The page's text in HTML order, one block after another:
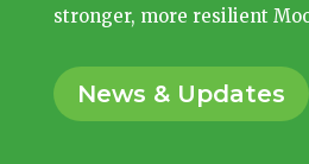
stronger, more resilient
News & Updates